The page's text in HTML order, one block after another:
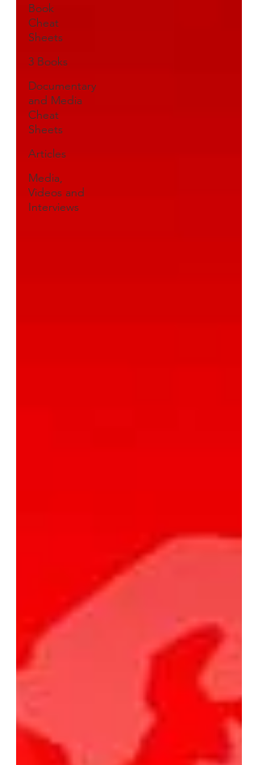
Book
Cheat
Sheets
3 Books
Documentary
and Media
Cheat
Sheets
Articles
Media,
Videos and
Interviews